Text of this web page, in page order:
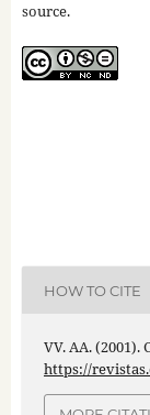
source.
HOW TO CITE
VV. AA. (2001).
https://